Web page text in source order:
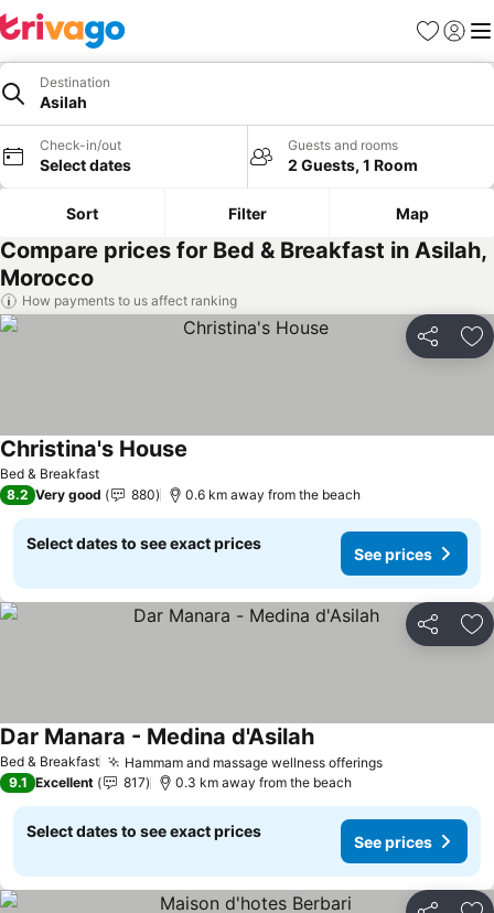
Favorites
Sign in
Destination
Asilah
Check-in/out
Select dates
Guests and rooms
2 Guests, 1 Room
Sort Filter Map
Compare prices for Bed & Breakfast in Asilah,
Morocco
How payments to us affect ranking
Share
Bed & Breakfast
Christina's House
8.2 Very good 880 0.6 km away from the beach
Select dates to see exact prices
See prices
Share
Bed & Breakfast Hammam and massage wellness offerings
Dar Manara - Medina d'Asilah
9.1 Excellent 817 0.3 km away from the beach
Select dates to see exact prices
See prices